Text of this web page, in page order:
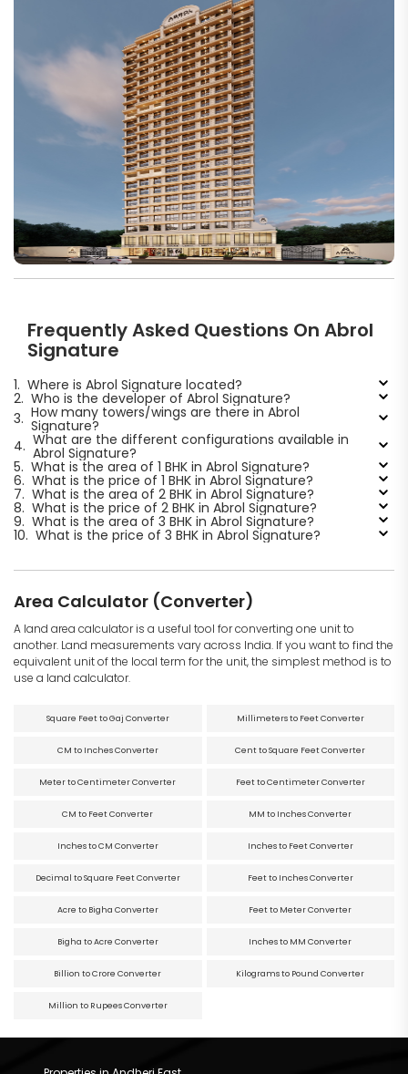
Frequently Asked Questions On Abrol
Signature
1. Where is Abrol Signature located?
2. Who is the developer of Abrol Signature?
3. How many towers/wings are there in Abrol
Signature?
4. What are the different configurations available in
Abrol Signature?
5. What is the area of 1 BHK in Abrol Signature?
6. What is the price of 1 BHK in Abrol Signature?
7. What is the area of 2 BHK in Abrol Signature?
8. What is the price of 2 BHK in Abrol Signature?
9. What is the area of 3 BHK in Abrol Signature?
10. What is the price of 3 BHK in Abrol Signature?
Area Calculator (Converter)
A land area calculator is a useful tool for converting one unit to
another. Land measurements vary across India. If you want to find the
equivalent unit of the local term for the unit, the simplest method is to
use a land calculator.
Square Feet to Gaj Converter Millimeters to Feet Converter
CM to Inches Converter Cent to Square Feet Converter
Meter to Centimeter Converter Feet to Centimeter Converter
CM to Feet Converter MM to Inches Converter
Inches to CM Converter Inches to Feet Converter
Decimal to Square Feet Converter Feet to Inches Converter
Acre to Bigha Converter Feet to Meter Converter
Bigha to Acre Converter Inches to MM Converter
Billion to Crore Converter Kilograms to Pound Converter
Million to Rupees Converter